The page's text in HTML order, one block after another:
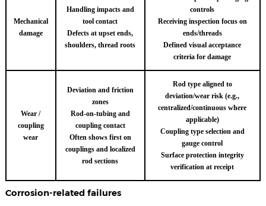
Mechanical
damage
Handling impacts and
tool contact
Defects at upset ends,
shoulders, thread roots
controls
Receiving inspection focus on
ends/threads
Defined visual acceptance
criteria for damage
Wear /
coupling
wear
Deviation and friction
zones
Rod-on-tubing and
coupling contact
Often shows first on
couplings and localized
rod sections
Rod type aligned to
deviation/wear risk (e.g.,
centralized/continuous where
applicable)
Coupling type selection and
gauge control
Surface protection integrity
verification at receipt
Corrosion-related failures